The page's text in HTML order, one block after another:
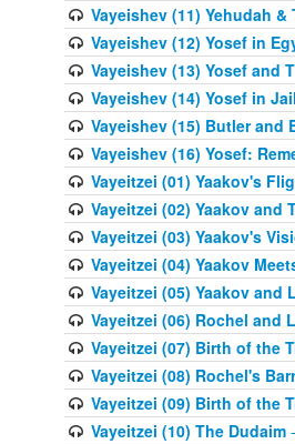
Vayeishev (11) Yehudah &
Vayeishev (12) Yosef in
Vayeishev (13) Yosef and
Vayeishev (14) Yosef in
Vayeishev (15) Butler and
Vayeishev (16) Yosef:
Vayeitzei (01) Yaakov's
Vayeitzei (02) Yaakov and
Vayeitzei (03) Yaakov's
Vayeitzei (04) Yaakov
Vayeitzei (05) Yaakov and
Vayeitzei (06) Rochel and
Vayeitzei (07) Birth of the
Vayeitzei (08) Rochel's
Vayeitzei (09) Birth of the
Vayeitzei (10) The Dudaim-